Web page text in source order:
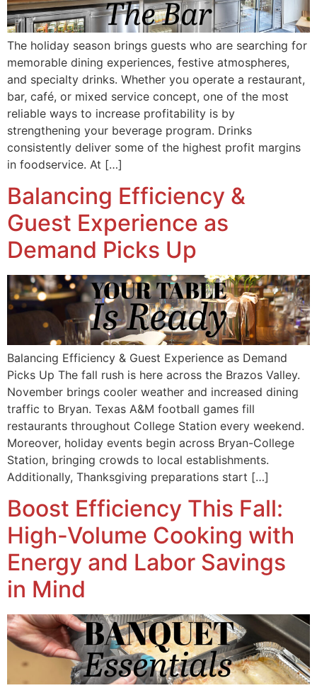
The holiday season brings guests who are searching for
memorable dining experiences, festive atmospheres,
and specialty drinks. Whether you operate a restaurant,
bar, café, or mixed service concept, one of the most
reliable ways to increase profitability is by
strengthening your beverage program. Drinks
consistently deliver some of the highest profit margins
in foodservice. At […]
Balancing Efficiency &
Guest Experience as
Demand Picks Up
Balancing Efficiency & Guest Experience as Demand
Picks Up The fall rush is here across the Brazos Valley.
November brings cooler weather and increased dining
traffic to Bryan. Texas A&M football games fill
restaurants throughout College Station every weekend.
Moreover, holiday events begin across Bryan-College
Station, bringing crowds to local establishments.
Additionally, Thanksgiving preparations start […]
Boost Efficiency This Fall:
High-Volume Cooking with
Energy and Labor Savings
in Mind